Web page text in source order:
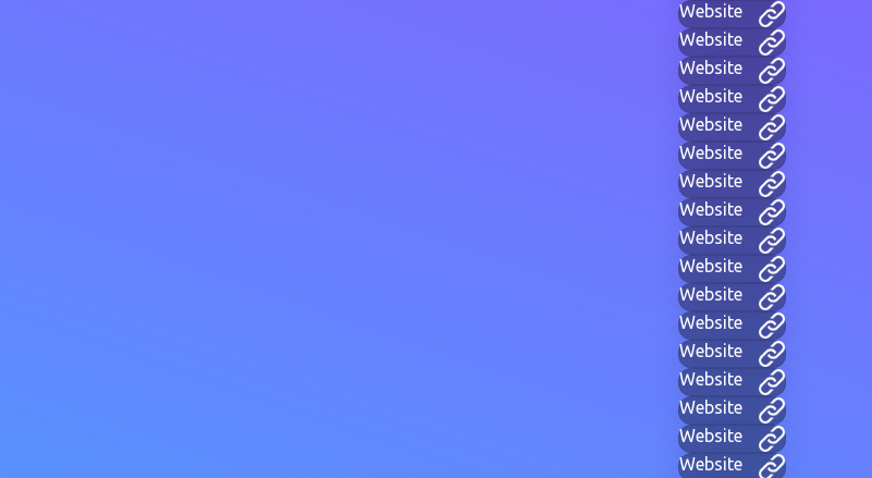
Website
Website
Website
Website
Website
Website
Website
Website
Website
Website
Website
Website
Website
Website
Website
Website
Website